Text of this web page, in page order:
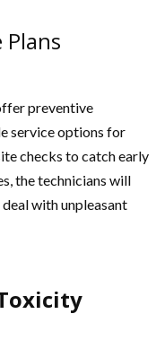
preventive
service options for
checks to catch early
the technicians will
with unpleasant